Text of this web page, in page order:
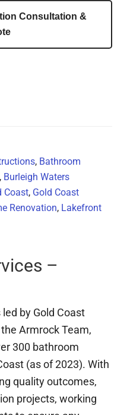
Consultation &
, Bathroom
, Burleigh Waters
Coast, Gold Coast
Renovation, Lakefront
–
by Gold Coast
Armrock Team,
300 bathroom
(as of 2023). With
quality outcomes,
projects, working